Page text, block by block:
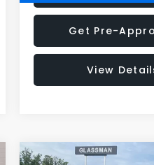
Get Pre-
View
Compare Vehicle